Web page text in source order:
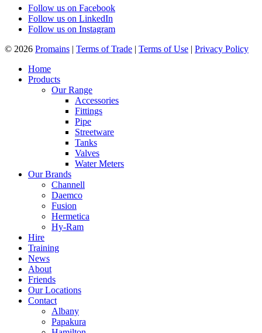
Follow us on Facebook
Follow us on LinkedIn
Follow us on Instagram
© 2026 Promains | Terms of Trade | Terms of Use | Privacy Policy
Home
Products
Our Range
Accessories
Fittings
Pipe
Streetware
Tanks
Valves
Water Meters
Our Brands
Channell
Daemco
Fusion
Hermetica
Hy-Ram
Hire
Training
News
About
Friends
Our Locations
Contact
Albany
Papakura